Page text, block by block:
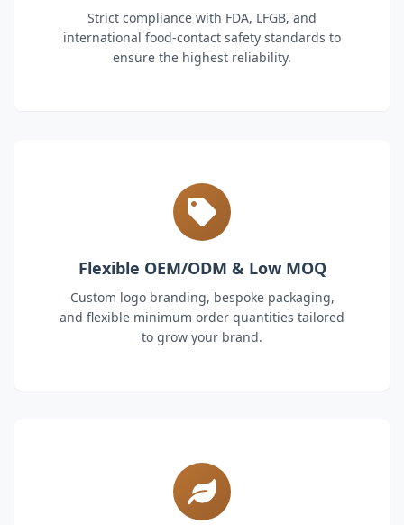
Strict compliance with FDA, LFGB, and
international food-contact safety standards to
ensure the highest reliability.
Flexible OEM/ODM & Low MOQ
Custom logo branding, bespoke packaging,
and flexible minimum order quantities tailored
to grow your brand.